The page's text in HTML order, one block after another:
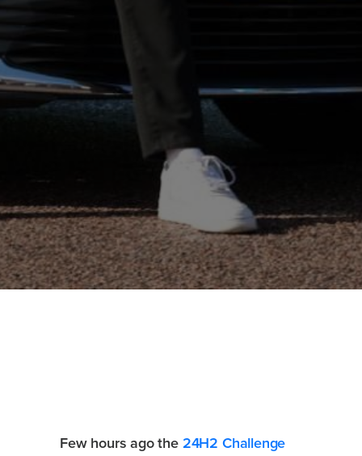
Few hours ago the 24H2 Challenge